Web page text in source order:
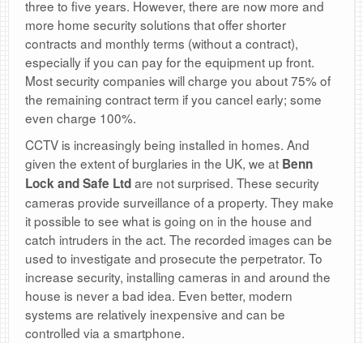
three to five years. However, there are now more and
more home security solutions that offer shorter
contracts and monthly terms (without a contract),
especially if you can pay for the equipment up front.
Most security companies will charge you about 75% of
the remaining contract term if you cancel early; some
even charge 100%.
CCTV is increasingly being installed in homes. And
given the extent of burglaries in the UK, we at Benn
Lock and Safe Ltdare not surprised. These security
cameras provide surveillance of a property. They make
it possible to see what is going on in the house and
catch intruders in the act. The recorded images can be
used to investigate and prosecute the perpetrator. To
increase security, installing cameras in and around the
house is never a bad idea. Even better, modern
systems are relatively inexpensive and can be
controlled via a smartphone.